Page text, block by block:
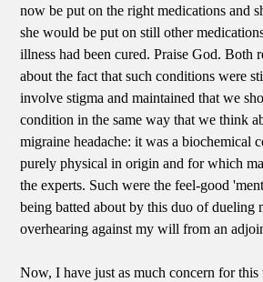
now be put on the right medications and
she would be put on still other
illness had been cured. Praise God. Both
about the fact that such conditions were
involve stigma and maintained that we
condition in the same way that we think
migraine headache: it was a biochemical
purely physical in origin and for which
the experts. Such were the feel-good
being batted about by this duo of dueling
overhearing against my will from an
Now, I have just as much concern for this